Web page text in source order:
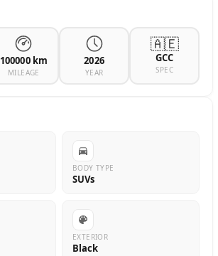
100000 km
MILEAGE
2026
YEAR
🇦🇪
GCC
SPEC
BODY TYPE
SUVs
EXTERIOR
Black